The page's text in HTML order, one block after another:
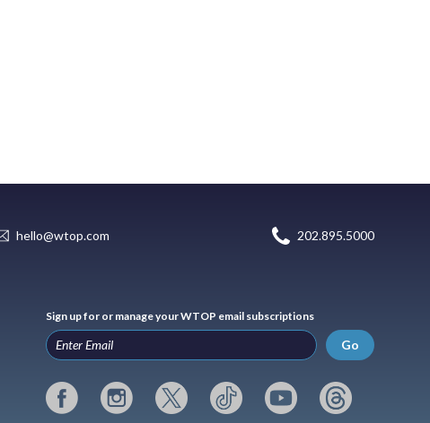
hello@wtop.com 202.895.5000
Sign up for or manage your WTOP email subscriptions
Go